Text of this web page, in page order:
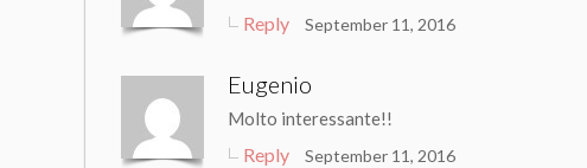
Reply September 11, 2016
Eugenio
Molto interessante!!
Reply September 11, 2016